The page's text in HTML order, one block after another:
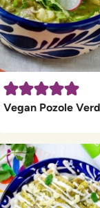
Vegan Pozole